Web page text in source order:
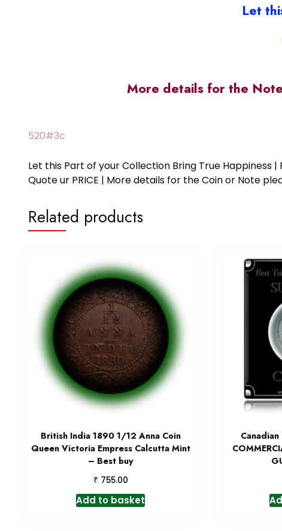
Let
More details for the
520#3c
Let this Part of your Collection Bring True Happiness |
Quote ur PRICE | More details for the Coin or Note
Related products
British India 1890 1/12 Anna Coin
Queen Victoria Empress Calcutta Mint
– Best buy
₹ 755.00
Add to basket